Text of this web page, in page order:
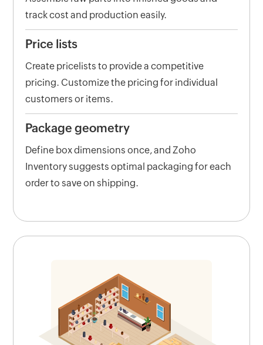
track cost and production easily.
Price lists
Create pricelists to provide a competitive
pricing. Customize the pricing for individual
customers or items.
Package geometry
Define box dimensions once, and Zoho
Inventory suggests optimal packaging for each
order to save on shipping.